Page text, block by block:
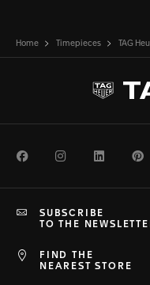
Home Timepieces TAG
FacebookInstagramLinkedIn
FIND THE
NEAREST STORE
SUBSCRIBE
TO THE